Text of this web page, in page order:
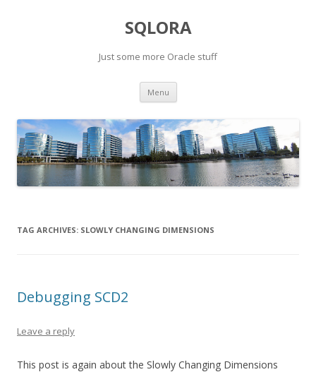
SQLORA
Just some more Oracle stuff
Menu Skip
content
TAG ARCHIVES: SLOWLY CHANGING DIMENSIONS
Debugging SCD2
Leave a reply
This post is again about the Slowly Changing Dimensions